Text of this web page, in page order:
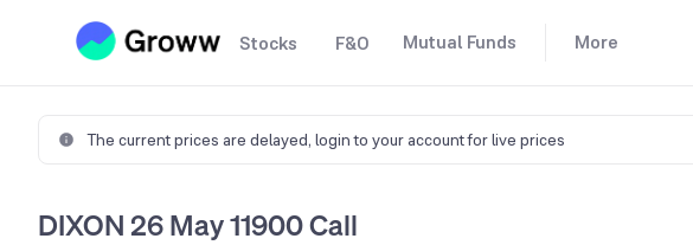
Stocks F&O Mutual Funds More
The current prices are delayed, login to your account for live prices
DIXON 26 May 11900 Call